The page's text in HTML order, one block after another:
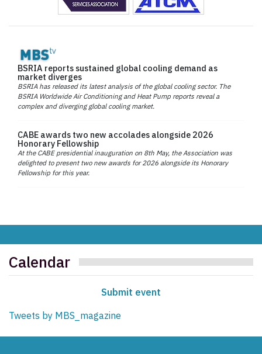
BSRIA reports sustained global cooling demand as
market diverges
BSRIA has released its latest analysis of the global cooling sector. The
BSRIA Worldwide Air Conditioning and Heat Pump reports reveal a
complex and diverging global cooling market.
CABE awards two new accolades alongside 2026
Honorary Fellowship
At the CABE presidential inauguration on 8th May, the Association was
delighted to present two new awards for 2026 alongside its Honorary
Fellowship for this year.
Calendar
Submit event
Tweets by MBS_magazine